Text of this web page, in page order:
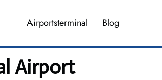
Airportsterminal Blog
Airport